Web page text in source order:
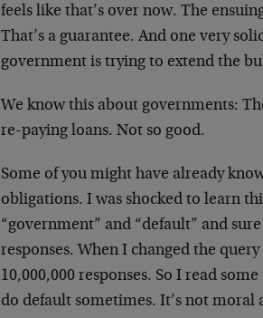
feels like that’s over now. The
That’s a guarantee. And one very
government is trying to extend the
We know this about governments:
re-paying loans. Not so good.
Some of you might have already
obligations. I was shocked to learn
“government” and “default” and
responses. When I changed the
10,000,000 responses. So I read
do default sometimes. It’s not moral